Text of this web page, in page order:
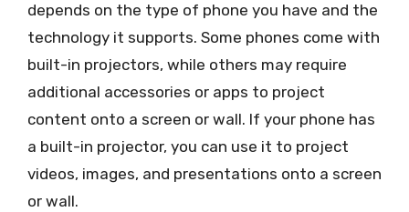
depends on the type of phone you have and the
technology it supports. Some phones come with
built-in projectors, while others may require
additional accessories or apps to project
content onto a screen or wall. If your phone has
a built-in projector, you can use it to project
videos, images, and presentations onto a screen
or wall.